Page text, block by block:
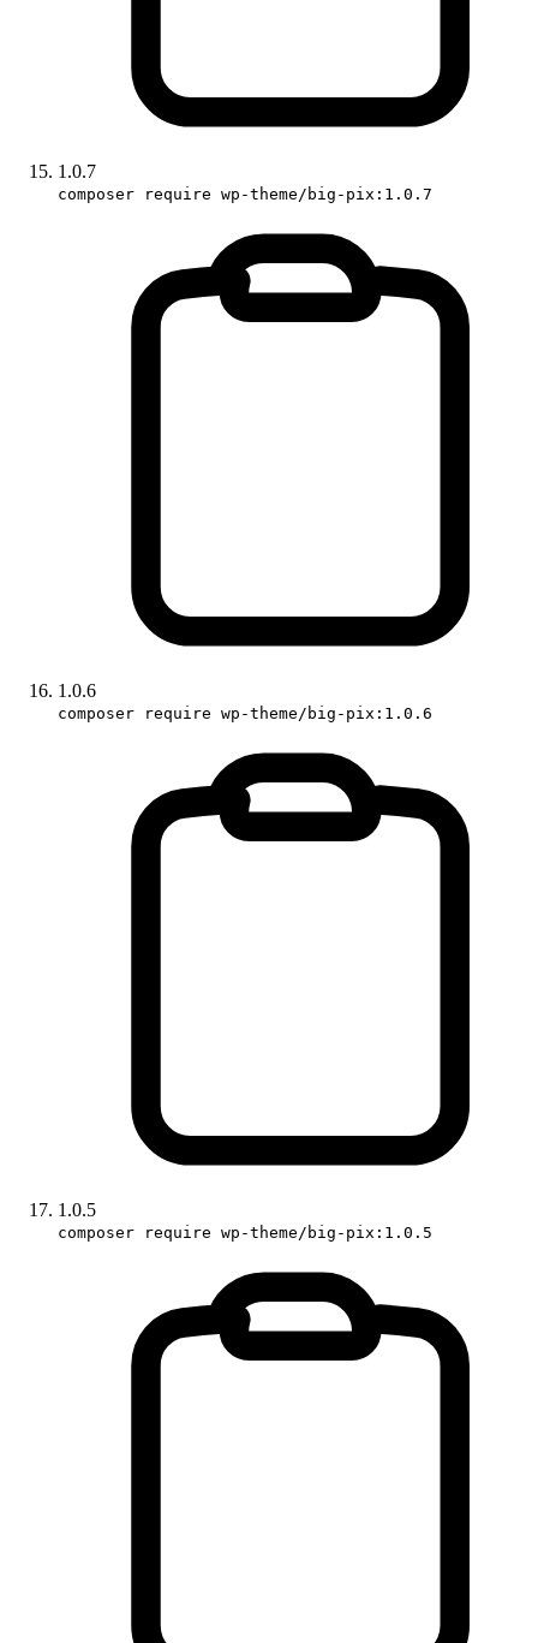
1.0.7
composer require wp-theme/big-pix:1.0.7
1.0.6
composer require wp-theme/big-pix:1.0.6
1.0.5
composer require wp-theme/big-pix:1.0.5